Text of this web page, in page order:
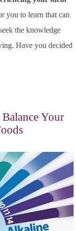
you to learn that can
the knowledge
Have you decided
Your